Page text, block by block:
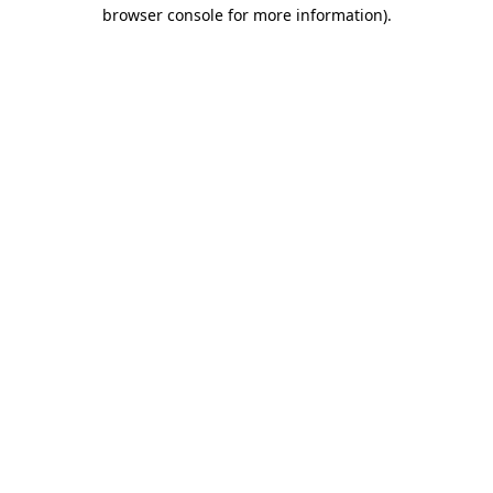
browser console for more information).